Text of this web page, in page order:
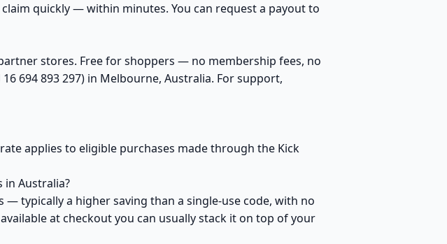
quickly — within minutes. You can request a payout to
stores. Free for shoppers — no membership fees, no
694 893 297) in Melbourne, Australia. For support,
applies to eligible purchases made through the Kick
in Australia?
— typically a higher saving than a single-use code, with no
at checkout you can usually stack it on top of your